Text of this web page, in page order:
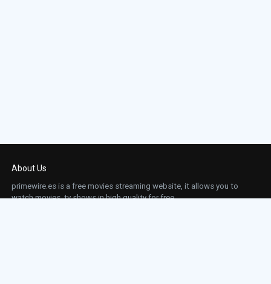
About Us
primewire.es is a free movies streaming website, it allows you to
watch movies, tv shows in high quality for free.